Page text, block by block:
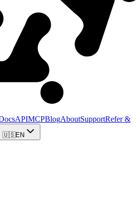
APIMCPBlogAboutSupportRefer &
🇺🇸EN